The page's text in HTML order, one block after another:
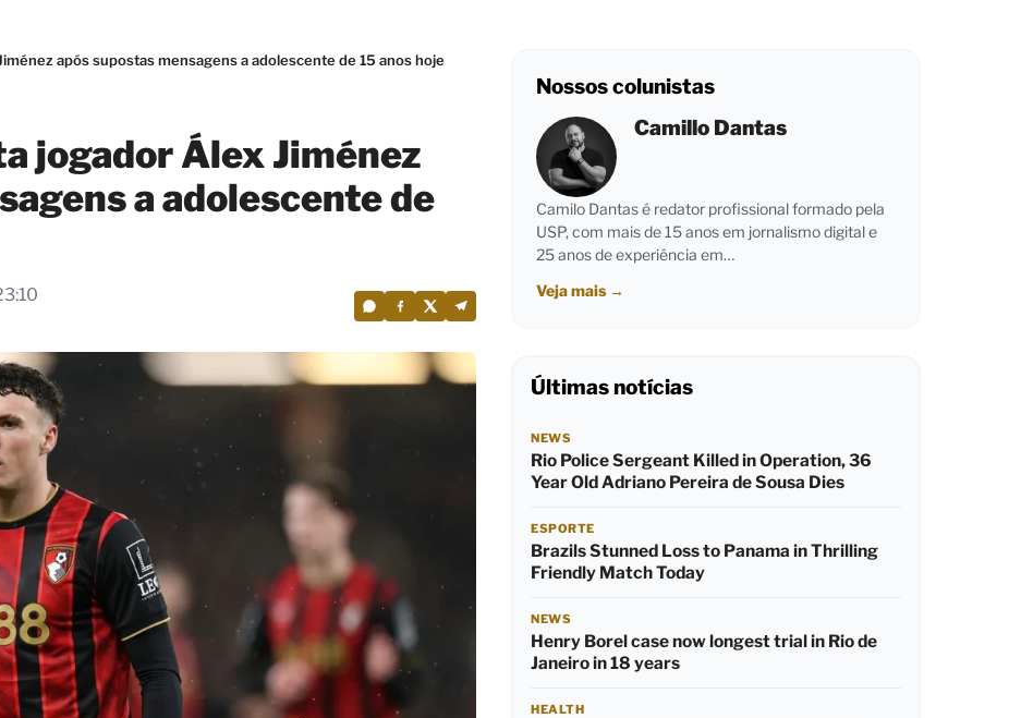
após supostas mensagens a adolescente de 15 anos hoje
jogador Álex Jiménez
a adolescente de
Nossos colunistas
Camillo Dantas
Camilo Dantas é redator profissional formado pela
USP, com mais de 15 anos em jornalismo digital e
25 anos de experiência em…
Veja mais →
Últimas notícias
NEWS
Rio Police Sergeant Killed in Operation, 36
Year Old Adriano Pereira de Sousa Dies
ESPORTE
Brazils Stunned Loss to Panama in Thrilling
Friendly Match Today
NEWS
Henry Borel case now longest trial in Rio de
Janeiro in 18 years
HEALTH